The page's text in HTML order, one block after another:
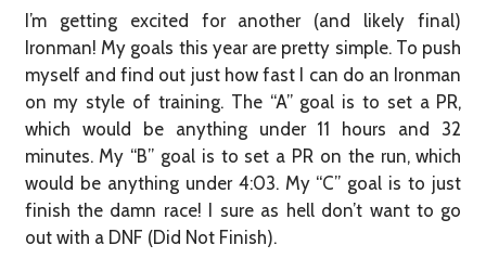
I’m getting excited for another (and likely final)
Ironman! My goals this year are pretty simple. To push
myself and find out just how fast I can do an Ironman
on my style of training. The “A” goal is to set a PR,
which would be anything under 11 hours and 32
minutes. My “B” goal is to set a PR on the run, which
would be anything under 4:03. My “C” goal is to just
finish the damn race! I sure as hell don’t want to go
out with a DNF (Did Not Finish).